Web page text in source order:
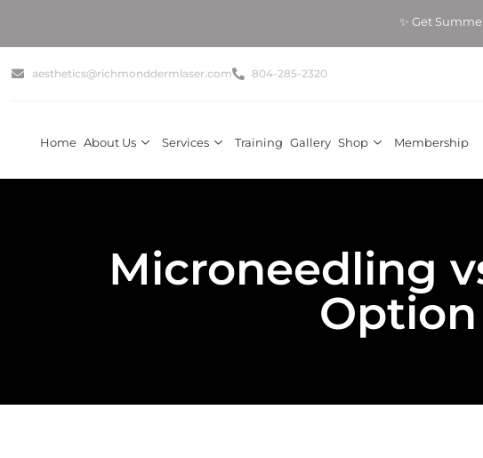
✨ Get Summer-
aesthetics@richmonddermlaser.com 804-285-2320
Home About Us Services Training Gallery Shop Membership
Microneedling